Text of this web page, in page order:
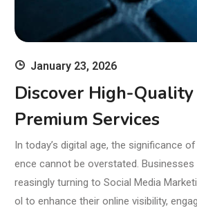
January 23, 2026
Discover High-
Premium Services
In today’s digital age, the significance
ence cannot be overstated. Businesses
reasingly turning to Social Media
ol to enhance their online visibility,